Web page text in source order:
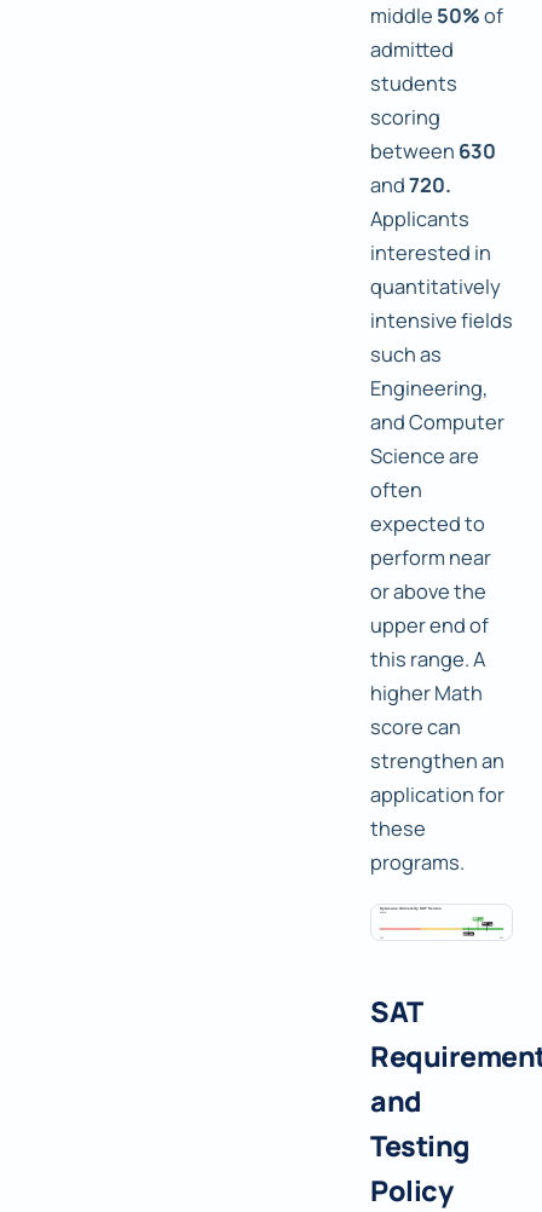
middle 50%of
admitted
students
scoring
between 630
and720.
Applicants
interested in
quantitatively
intensive fields
such as
Engineering,
and Computer
Science are
often
expected to
perform near
or above the
upper end of
this range. A
higher Math
score can
strengthen an
application for
these
programs.
SAT
and
Testing
Policy